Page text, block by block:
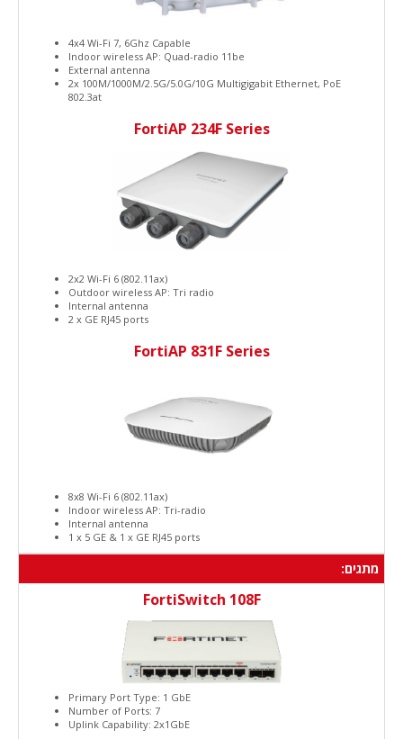
4x4 Wi-Fi 7, 6Ghz Capable
Indoor wireless AP: Quad-radio 11be
External antenna
2x 100M/1000M/2.5G/5.0G/10G Multigigabit Ethernet, PoE
802.3at
FortiAP 234F Series
2x2 Wi-Fi 6 (802.11ax)
Outdoor wireless AP: Tri radio
Internal antenna
2 x GE RJ45 ports
FortiAP 831F Series
8x8 Wi-Fi 6 (802.11ax)
Indoor wireless AP: Tri-radio
Internal antenna
1 x 5 GE & 1 x GE RJ45 ports
מתגים:
FortiSwitch 108F
Primary Port Type: 1 GbE
Number of Ports: 7
Uplink Capability: 2x1GbE